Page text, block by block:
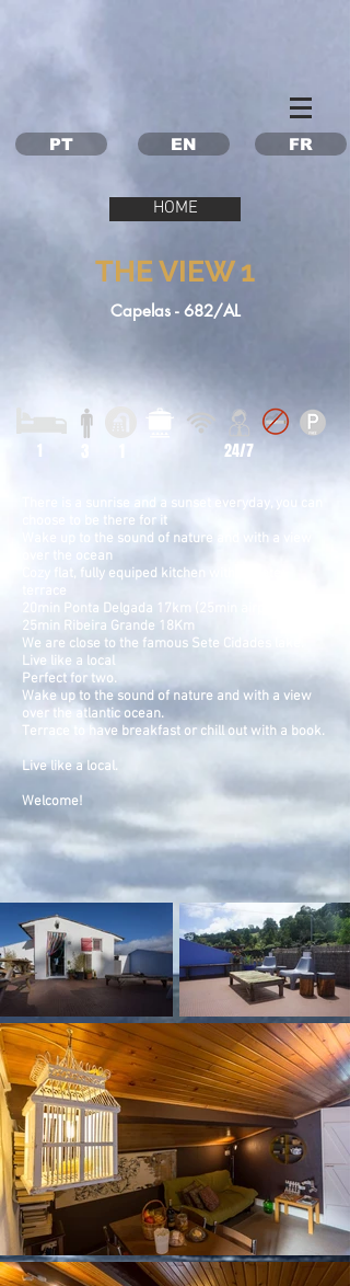
PT EN FR
HOME
THE VIEW 1
Capelas - 682/AL
1 24/7
There is a sunrise and a sunset everyday, you can
choose to be there for it
Wake up to the sound of nature and with a view
over the ocean
Cozy flat, fully equiped kitchen with private
terrace
20min Ponta Delgada 17km (25min airport)
25min Ribeira Grande 18Km
We are close to the famous Sete Cidades lake.
Live like a local
Perfect for two.
Wake up to the sound of nature and with a view
over the atlantic ocean.
Terrace to have breakfast or chill out with a book.
Live like a local.
Welcome!